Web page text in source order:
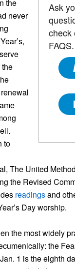
Ask
check
FAQS.
the
never
to
The United
the Revised
readingsand
Day worship.
the most widely
the
1 is the eighth